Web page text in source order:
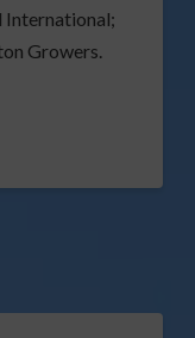
International;
Growers.